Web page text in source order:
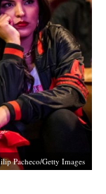
Pacheco/Getty Images